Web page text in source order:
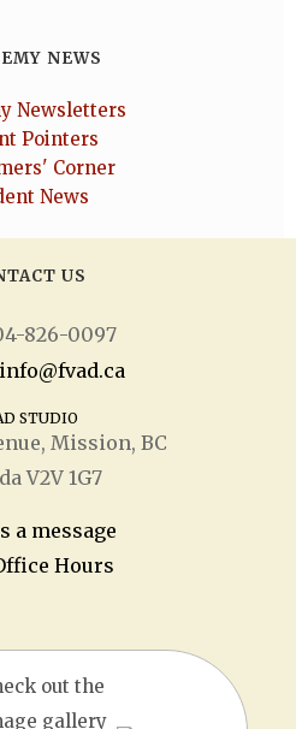
NEWS
Newsletters
Pointers
Corner
News
US
826-0097
info@fvad.ca
STUDIO
Mission, BC
V2V 1G7
a message
Hours
out the
gallery